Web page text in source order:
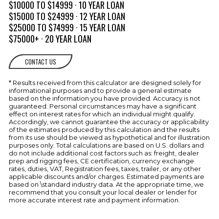
Hatch Cover & Dry Deck
Storage, Side Panels
ELECTRICAL
SYSTEM
Battery Switch, Single, On/Off
Battery Tray
w/Individual Circuit Protection
ENGINE
COMPARTMENT
Automatic Bilge Pump
Fire Port
Forced Air Ventilation w/Concealed
Vents
Gel Coated Bilge & Engine
Compartment
FUEL SYSTEMS Double Clamped Fuel Lines
HELM
Instrumentation w/Fog Resistant
$10000 TO $14999 · 10 YEAR LOAN
$15000 TO $24999 · 12 YEAR LOAN
$25000 TO $74999 · 15 YEAR LOAN
$75000+ · 20 YEAR LOAN
CONTACT US
* Results received from this calculator are designed solely for
informational purposes and to provide a general estimate
based on the information you have provided. Accuracy is not
guaranteed. Personal circumstances may have a significant
effect on interest rates for which an individual might qualify.
Accordingly, we cannot guarantee the accuracy or applicability
of the estimates produced by this calculation and the results
from its use should be viewed as hypothetical and for illustration
purposes only. Total calculations are based on U.S. dollars and
do not include additional cost factors such as: freight, dealer
prep and rigging fees, CE certification, currency exchange
rates, duties, VAT, Registration fees, taxes, trailer, or any other
applicable discounts and/or charges. Estimated payments are
based on \standard industry data. At the appropriate time, we
recommend that you consult your local dealer or lender for
more accurate interest rate and payment information.